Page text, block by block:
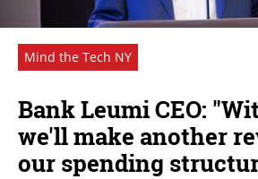
Mind the Tech NY
Bank Leumi CEO:
we'll make another
our spending